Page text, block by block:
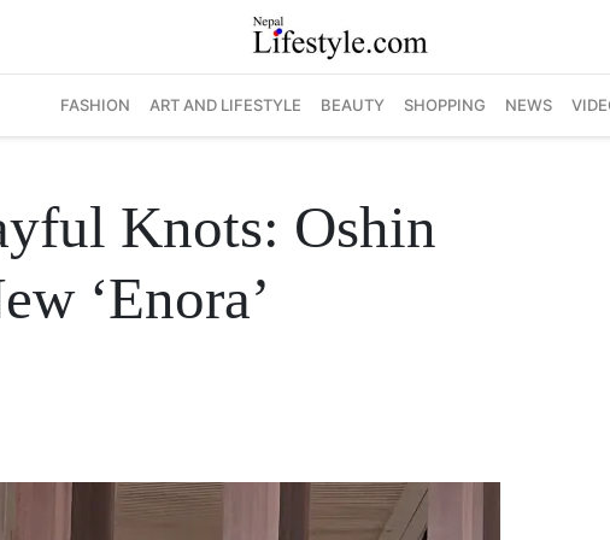
FASHION ART AND LIFESTYLE BEAUTY SHOPPING NEWS
Knots: Oshin
‘Enora’